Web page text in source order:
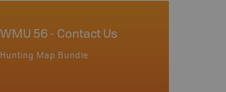
WMU 56 - Contact Us
Hunting Map Bundle